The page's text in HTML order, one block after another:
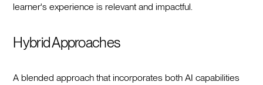
learner's experience is relevant and impactful.
Hybrid Approaches
A blended approach that incorporates both AI capabilities